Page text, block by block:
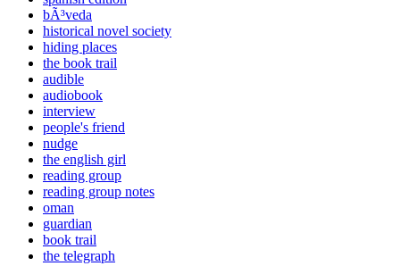
bÃ³veda
historical novel society
hiding places
the book trail
audible
audiobook
interview
people's friend
nudge
the english girl
reading group
reading group notes
oman
guardian
book trail
the telegraph